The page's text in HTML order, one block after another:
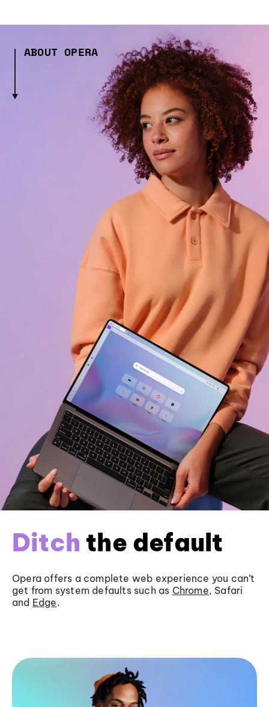
ABOUT OPERA
Ditch the default
Opera offers a complete web experience you can’t
get from system defaults such as Chrome, Safari
and Edge.